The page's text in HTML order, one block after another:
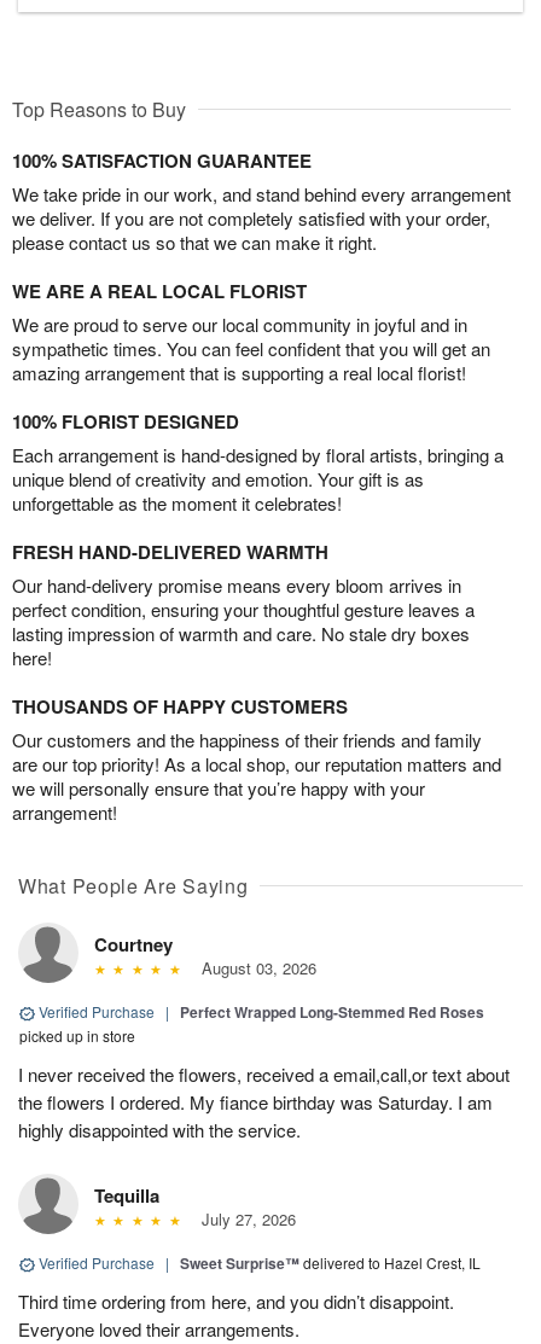
Top Reasons to Buy
100% SATISFACTION GUARANTEE
We take pride in our work, and stand behind every arrangement
we deliver. If you are not completely satisfied with your order,
please contact us so that we can make it right.
WE ARE A REAL LOCAL FLORIST
We are proud to serve our local community in joyful and in
sympathetic times. You can feel confident that you will get an
amazing arrangement that is supporting a real local florist!
100% FLORIST DESIGNED
Each arrangement is hand-designed by floral artists, bringing a
unique blend of creativity and emotion. Your gift is as
unforgettable as the moment it celebrates!
FRESH HAND-DELIVERED WARMTH
Our hand-delivery promise means every bloom arrives in
perfect condition, ensuring your thoughtful gesture leaves a
lasting impression of warmth and care. No stale dry boxes
here!
THOUSANDS OF HAPPY CUSTOMERS
Our customers and the happiness of their friends and family
are our top priority! As a local shop, our reputation matters and
we will personally ensure that you’re happy with your
arrangement!
What People Are Saying
Courtney
August 03, 2026
Verified Purchase | Perfect Wrapped Long-Stemmed Red Roses
picked up in store
I never received the flowers, received a email,call,or text about
the flowers I ordered. My fiance birthday was Saturday. I am
highly disappointed with the service.
Tequilla
July 27, 2026
Verified Purchase | Sweet Surprise™delivered to Hazel Crest, IL
Third time ordering from here, and you didn’t disappoint.
Everyone loved their arrangements.